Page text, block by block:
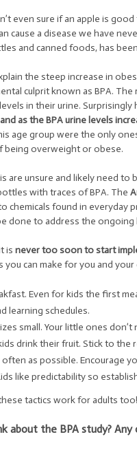
even sure if an apple is
cause a disease we have
and canned foods, has been
the steep increase in
culprit known as BPA. The
in their urine.
as the BPA urine levels
age group were the only
being overweight or obese.
are unsure and likely need
with traces of BPA. The
chemicals found in everyday
done to address the ongoing
is never too soon to start
you can make for you and
Even for kids the first
learning schedules.
small. Your little ones
drink their fruit. Stick to
often as possible. Encourage
like predictability so
tactics work for adults too!
about the BPA study?